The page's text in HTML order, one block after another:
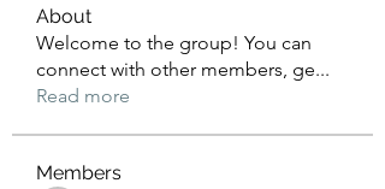
About
Welcome to the group! You can
connect with other members, ge...
Read more
Members